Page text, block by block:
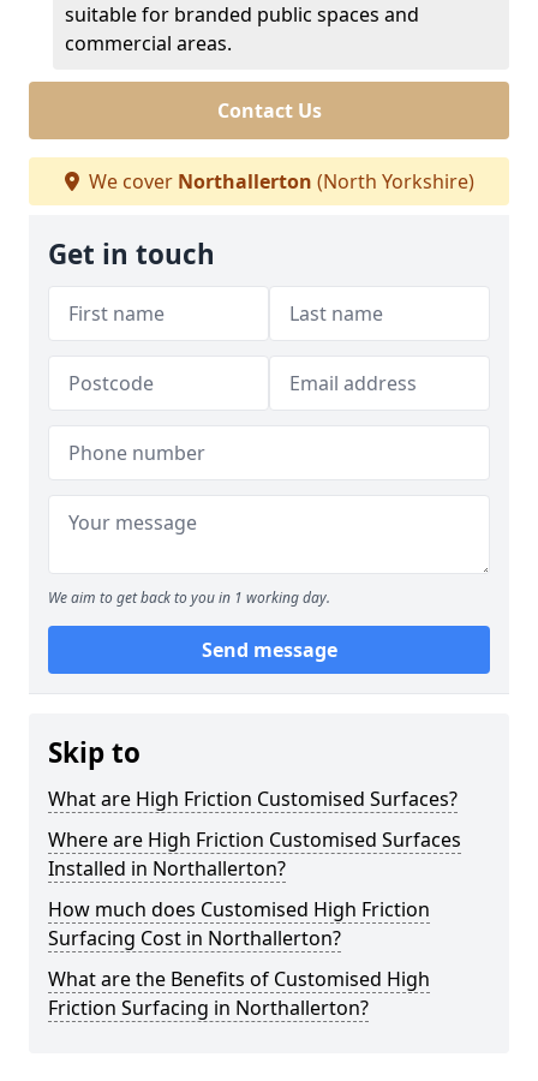
suitable for branded public spaces and
commercial areas.
Contact Us
We cover Northallerton (North Yorkshire)
Get in touch
We aim to get back to you in 1 working day.
Send message
Skip to
What are High Friction Customised Surfaces?
Where are High Friction Customised Surfaces
Installed in Northallerton?
How much does Customised High Friction
Surfacing Cost in Northallerton?
What are the Benefits of Customised High
Friction Surfacing in Northallerton?